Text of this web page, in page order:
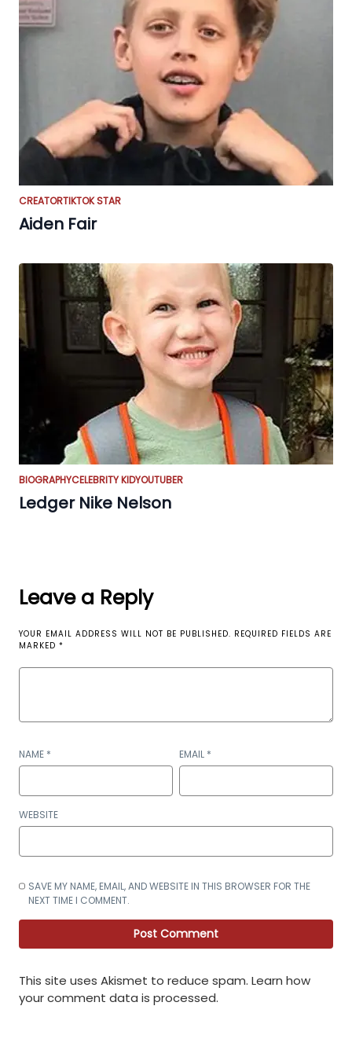
CREATORTIKTOK STAR
Aiden Fair
BIOGRAPHYCELEBRITY KIDYOUTUBER
Ledger Nike Nelson
Leave a Reply
YOUR EMAIL ADDRESS WILL NOT BE PUBLISHED. REQUIRED FIELDS ARE
MARKED *
NAME * EMAIL *
WEBSITE
SAVE MY NAME, EMAIL, AND WEBSITE IN THIS BROWSER FOR THE
NEXT TIME I COMMENT.
This site uses Akismet to reduce spam. Learn how
your comment data is processed.